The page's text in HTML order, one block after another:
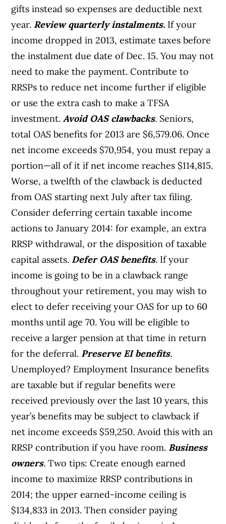
gifts instead so expenses are deductible next
year. Review quarterly instalments. If your
income dropped in 2013, estimate taxes before
the instalment due date of Dec. 15. You may not
need to make the payment. Contribute to
RRSPs to reduce net income further if eligible
or use the extra cash to make a TFSA
investment.Avoid OAS clawbacks. Seniors,
total OAS benefits for 2013 are $6,579.06. Once
net income exceeds $70,954, you must repay a
portion—all of it if net income reaches $114,815.
Worse, a twelfth of the clawback is deducted
from OAS starting next July after tax filing.
Consider deferring certain taxable income
actions to January 2014: for example, an extra
RRSP withdrawal, or the disposition of taxable
capital assets. Defer OAS benefits. If your
income is going to be in a clawback range
throughout your retirement, you may wish to
elect to defer receiving your OAS for up to 60
months until age 70. You will be eligible to
receive a larger pension at that time in return
for the deferral. Preserve EI benefits.
Unemployed? Employment Insurance benefits
are taxable but if regular benefits were
received previously over the last 10 years, this
year’s benefits may be subject to clawback if
net income exceeds $59,250. Avoid this with an
RRSP contribution if you have room. Business
owners. Two tips: Create enough earned
income to maximize RRSP contributions in
2014; the upper earned-income ceiling is
$134,833 in 2013. Then consider paying